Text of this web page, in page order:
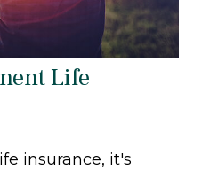
Life
insurance, it's